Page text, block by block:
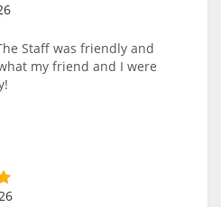
Staff was friendly and
my friend and I were